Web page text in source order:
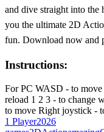
and dive straight into the
you the ultimate 2D
fun. Download now and
Instructions:
For PC WASD - to
reload 1 2 3 - to change
to move Right joystick -
1 Player2026